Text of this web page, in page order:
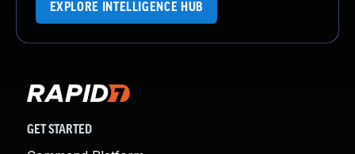
EXPLORE INTELLIGENCE HUB
GET STARTED